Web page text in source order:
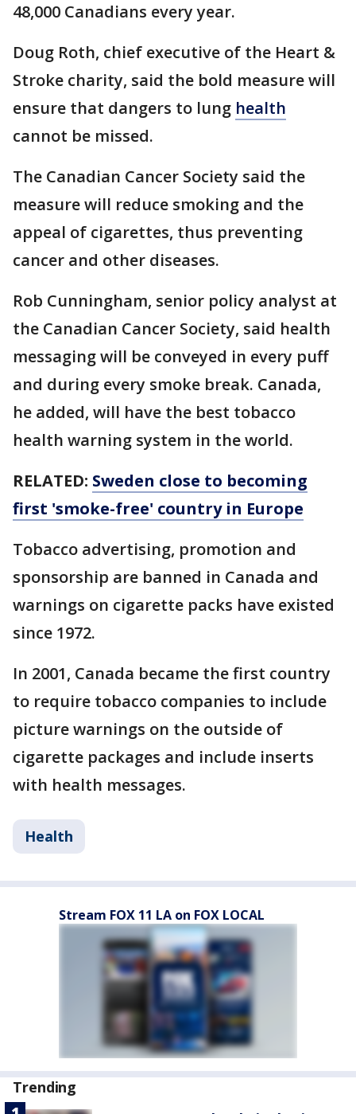
48,000 Canadians every year.
Doug Roth, chief executive of the Heart &
Stroke charity, said the bold measure will
ensure that dangers to lung health
cannot be missed.
The Canadian Cancer Society said the
measure will reduce smoking and the
appeal of cigarettes, thus preventing
cancer and other diseases.
Rob Cunningham, senior policy analyst at
the Canadian Cancer Society, said health
messaging will be conveyed in every puff
and during every smoke break. Canada,
he added, will have the best tobacco
health warning system in the world.
RELATED: Sweden close to becoming
first 'smoke-free' country in Europe
Tobacco advertising, promotion and
sponsorship are banned in Canada and
warnings on cigarette packs have existed
since 1972.
In 2001, Canada became the first country
to require tobacco companies to include
picture warnings on the outside of
cigarette packages and include inserts
with health messages.
Health
Stream FOX 11 LA on FOX LOCAL
Trending